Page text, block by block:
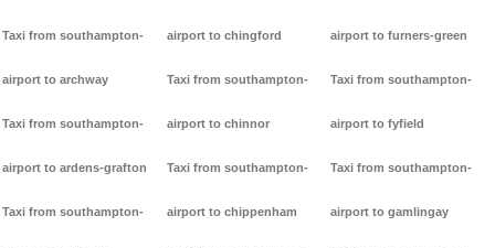
Taxi from southampton-
airport to archway
Taxi from southampton-
airport to ardens-grafton
Taxi from southampton-
airport to chingford
Taxi from southampton-
airport to chinnor
Taxi from southampton-
airport to chippenham
airport to furners-green
Taxi from southampton-
airport to fyfield
Taxi from southampton-
airport to gamlingay